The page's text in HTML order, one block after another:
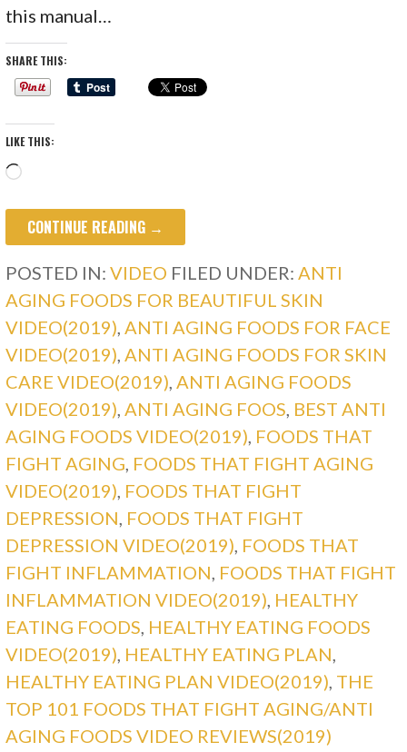
this manual…
SHARE THIS:
LIKE THIS:
Loading…
CONTINUE READING →
POSTED IN:VIDEO FILED UNDER: ANTI
AGING FOODS FOR BEAUTIFUL SKIN
VIDEO(2019) ANTI AGING FOODS FOR FACE
VIDEO(2019) ANTI AGING FOODS FOR SKIN
CARE VIDEO(2019) ANTI AGING FOODS
VIDEO(2019) ANTI AGING FOOS BEST ANTI
AGING FOODS VIDEO(2019) FOODS THAT
FIGHT AGING FOODS THAT FIGHT AGING
VIDEO(2019) FOODS THAT FIGHT
DEPRESSION FOODS THAT FIGHT
DEPRESSION VIDEO(2019) FOODS THAT
FIGHT INFLAMMATION FOODS THAT FIGHT
INFLAMMATION VIDEO(2019) HEALTHY
EATING FOODS HEALTHY EATING FOODS
VIDEO(2019) HEALTHY EATING PLAN
HEALTHY EATING PLAN VIDEO(2019) THE
TOP 101 FOODS THAT FIGHT AGING/ANTI
AGING FOODS VIDEO REVIEWS(2019)